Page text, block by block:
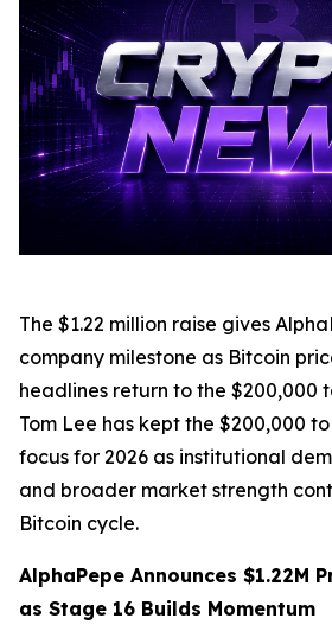
The $1.22 million raise gives
company milestone as Bitcoin
headlines return to the $200,000
Tom Lee has kept the $200,000
focus for 2026 as institutional
and broader market strength
Bitcoin cycle.
AlphaPepe Announces $1.22M
as Stage 16 Builds Momentum